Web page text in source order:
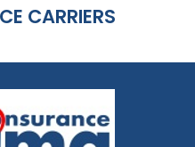
CARRIERS